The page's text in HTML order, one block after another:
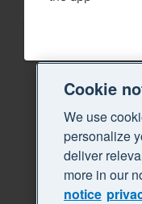
Cookie
We use
personalize
deliver
more in our
notice